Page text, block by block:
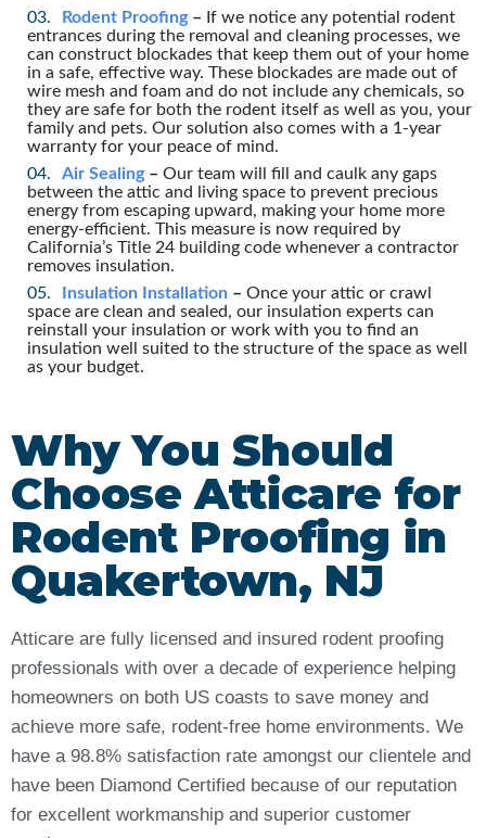
Rodent Proofing– If we notice any potential rodent
entrances during the removal and cleaning processes, we
can construct blockades that keep them out of your home
in a safe, effective way. These blockades are made out of
wire mesh and foam and do not include any chemicals, so
they are safe for both the rodent itself as well as you, your
family and pets. Our solution also comes with a 1-year
warranty for your peace of mind.
Air Sealing– Our team will fill and caulk any gaps
between the attic and living space to prevent precious
energy from escaping upward, making your home more
energy-efficient. This measure is now required by
California’s Title 24 building code whenever a contractor
removes insulation.
Insulation Installation – Once your attic or crawl
space are clean and sealed, our insulation experts can
reinstall your insulation or work with you to find an
insulation well suited to the structure of the space as well
as your budget.
Why You Should
Choose Atticare for
Rodent Proofing in
Quakertown, NJ
Atticare are fully licensed and insured rodent proofing
professionals with over a decade of experience helping
homeowners on both US coasts to save money and
achieve more safe, rodent-free home environments. We
have a 98.8% satisfaction rate amongst our clientele and
have been Diamond Certified because of our reputation
for excellent workmanship and superior customer